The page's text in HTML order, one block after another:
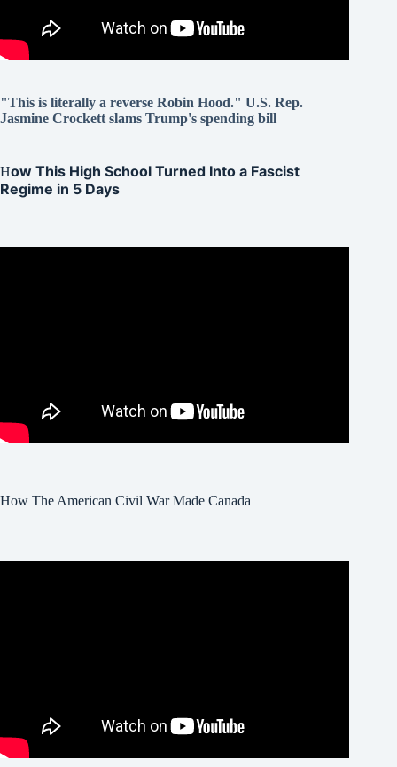
"This is literally a reverse Robin Hood." U.S. Rep.
Jasmine Crockett slams Trump's spending bill
How This High School Turned Into a Fascist
Regime in 5 Days
How The American Civil War Made Canada